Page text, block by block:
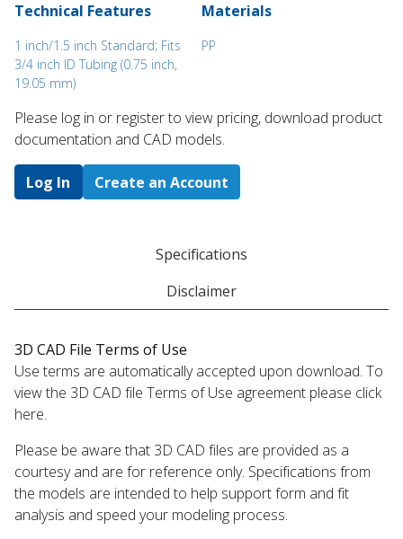
Technical Features
1 inch/1.5 inch Standard; Fits
3/4 inch ID Tubing (0.75 inch,
19.05 mm)
Materials
PP
Please log in or register to ​view pricing, download product
documentation and CAD models.
Log In Create an Account
Specifications
Disclaimer
3D CAD File Terms of Use
Use terms are automatically accepted upon download. To
view the 3D CAD file Terms of Use agreement please click
here.
Please be aware that 3D CAD files are provided as a
courtesy and are for reference only. Specifications from
the models are intended to help support form and fit
analysis and speed your modeling process.